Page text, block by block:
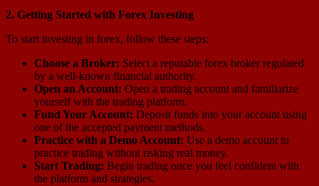
2. Getting Started with Forex Investing
To start investing in forex, follow these steps:
Choose a Broker: Select a reputable forex broker regulated
by a well-known financial authority.
Open an Account: Open a trading account and familiarize
yourself with the trading platform.
Fund Your Account: Deposit funds into your account using
one of the accepted payment methods.
Practice with a Demo Account: Use a demo account to
practice trading without risking real money.
Start Trading: Begin trading once you feel confident with
the platform and strategies.